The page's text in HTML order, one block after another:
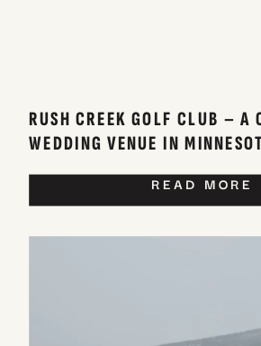
RUSH CREEK GOLF CLUB – A
WEDDING VENUE IN
READ MORE